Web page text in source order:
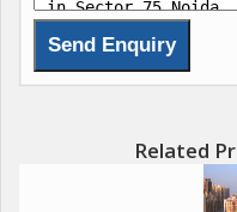
and hospitality under one
property; its a thriving hub
and modern aspirations.
Related